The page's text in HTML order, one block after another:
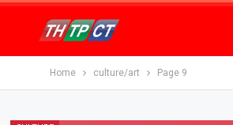
Home culture/art Page 9